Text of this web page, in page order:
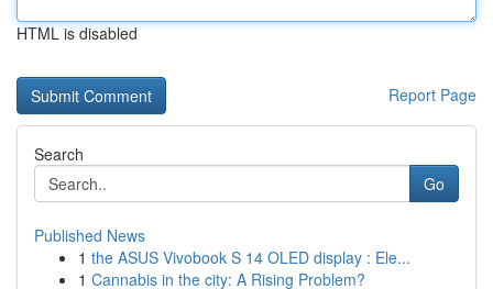
HTML is disabled
Report Page
Search
Go
Published News
1 the ASUS Vivobook S 14 OLED display : Ele...
1 Cannabis in the city: A Rising Problem?